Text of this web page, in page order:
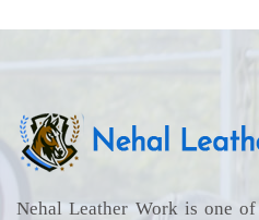
Nehal Leather Work is one